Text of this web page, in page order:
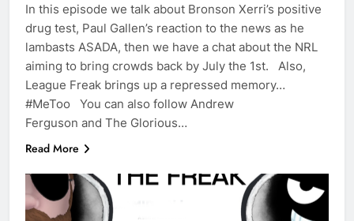
In this episode we talk about Bronson Xerri’s positive
drug test, Paul Gallen’s reaction to the news as he
lambasts ASADA, then we have a chat about the NRL
aiming to bring crowds back by July the 1st. Also,
League Freak brings up a repressed memory…
#MeToo You can also follow Andrew
Ferguson and The Glorious…
Read More